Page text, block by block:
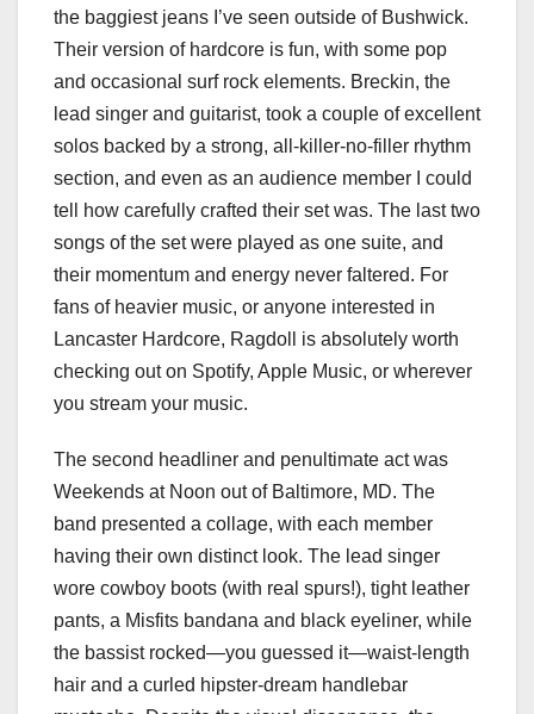
the baggiest jeans I’ve seen outside of Bushwick.
Their version of hardcore is fun, with some pop
and occasional surf rock elements. Breckin, the
lead singer and guitarist, took a couple of excellent
solos backed by a strong, all-killer-no-filler rhythm
section, and even as an audience member I could
tell how carefully crafted their set was. The last two
songs of the set were played as one suite, and
their momentum and energy never faltered. For
fans of heavier music, or anyone interested in
Lancaster Hardcore, Ragdoll is absolutely worth
checking out on Spotify, Apple Music, or wherever
you stream your music.
The second headliner and penultimate act was
Weekends at Noon out of Baltimore, MD. The
band presented a collage, with each member
having their own distinct look. The lead singer
wore cowboy boots (with real spurs!), tight leather
pants, a Misfits bandana and black eyeliner, while
the bassist rocked—you guessed it—waist-length
hair and a curled hipster-dream handlebar